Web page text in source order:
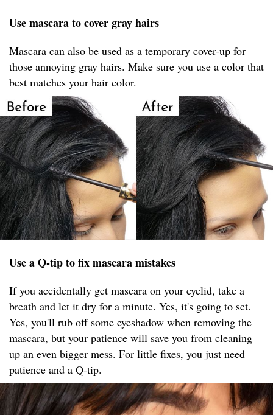
Use mascara to cover gray hairs
Mascara can also be used as a temporary cover-up for
those annoying gray hairs. Make sure you use a color that
best matches your hair color.
Use a Q-tip to fix mascara mistakes
If you accidentally get mascara on your eyelid, take a
breath and let it dry for a minute. Yes, it's going to set.
Yes, you'll rub off some eyeshadow when removing the
mascara, but your patience will save you from cleaning
up an even bigger mess. For little fixes, you just need
patience and a Q-tip.